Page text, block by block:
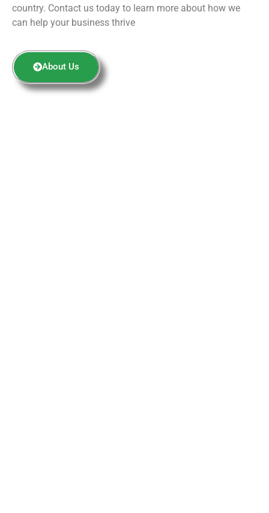
country. Contact us today to learn more about how we
can help your business thrive
About Us